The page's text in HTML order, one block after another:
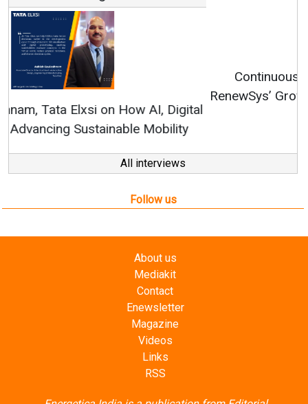
Continuous Innovation is Fundamental to
RenewSys’ Growth Strategy: Avinash Hiranandani
All interviews
Follow us
Contact
Enewsletter
Magazine
Videos
Links
RSS
Energetica India is a publication from